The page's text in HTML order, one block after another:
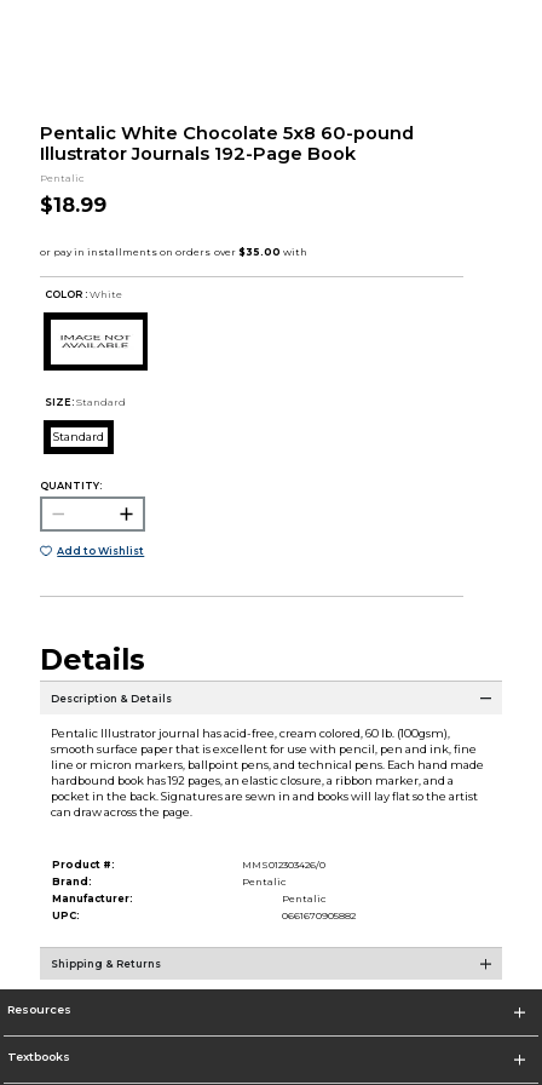
Pentalic White Chocolate 5x8 60-pound
Illustrator Journals 192-Page Book
Pentalic
$18.99
COLOR : White
SIZE: Standard
Standard
QUANTITY:
Add to Wishlist
Details
Description & Details
Pentalic Illustrator journal has acid-free, cream colored, 60 lb. (100gsm),
smooth surface paper that is excellent for use with pencil, pen and ink, fine
line or micron markers, ballpoint pens, and technical pens. Each hand made
hardbound book has 192 pages, an elastic closure, a ribbon marker, and a
pocket in the back. Signatures are sewn in and books will lay flat so the artist
can draw across the page.
Product #:
MMS012303426/0
Brand:
Pentalic
Manufacturer:
Pentalic
UPC:
0661670905882
Shipping & Returns
Resources
Textbooks